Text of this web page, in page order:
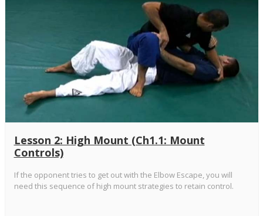
Lesson 2: High Mount (Ch1.1: Mount
Controls)
If the opponent tries to get out with the Elbow Escape, you will
need this sequence of high mount strategies to retain control.